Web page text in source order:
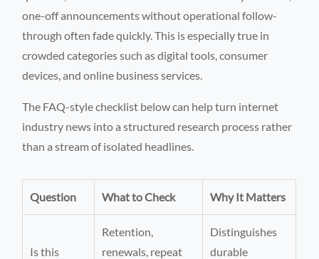
one-off announcements without operational follow-
through often fade quickly. This is especially true in
crowded categories such as digital tools, consumer
devices, and online business services.
The FAQ-style checklist below can help turn internet
industry news into a structured research process rather
than a stream of isolated headlines.
Question What to Check Why It Matters
Is this
Retention,
renewals, repeat
Distinguishes
durable